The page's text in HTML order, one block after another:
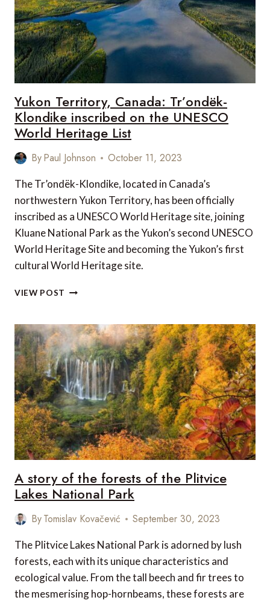
Yukon Territory, Canada: Tr’ondëk-
Klondike inscribed on the UNESCO
World Heritage List
ByPaul Johnson October 11, 2023
The Tr’ondëk-Klondike, located in Canada’s
northwestern Yukon Territory, has been officially
inscribed as a UNESCO World Heritage site, joining
Kluane National Park as the Yukon’s second UNESCO
World Heritage Site and becoming the Yukon’s first
cultural World Heritage site.
VIEW POST YUKON
TR’ONDËK-
KLONDIKE
INSCRIBED
ON
THE
UNESCO
WORLD
HERITAGE
LIST
A story of the forests of the Plitvice
Lakes National Park
ByTomislav Kovačević September 30, 2023
The Plitvice Lakes National Park is adorned by lush
forests, each with its unique characteristics and
ecological value. From the tall beech and fir trees to
the mesmerising hop-hornbeams, these forests are